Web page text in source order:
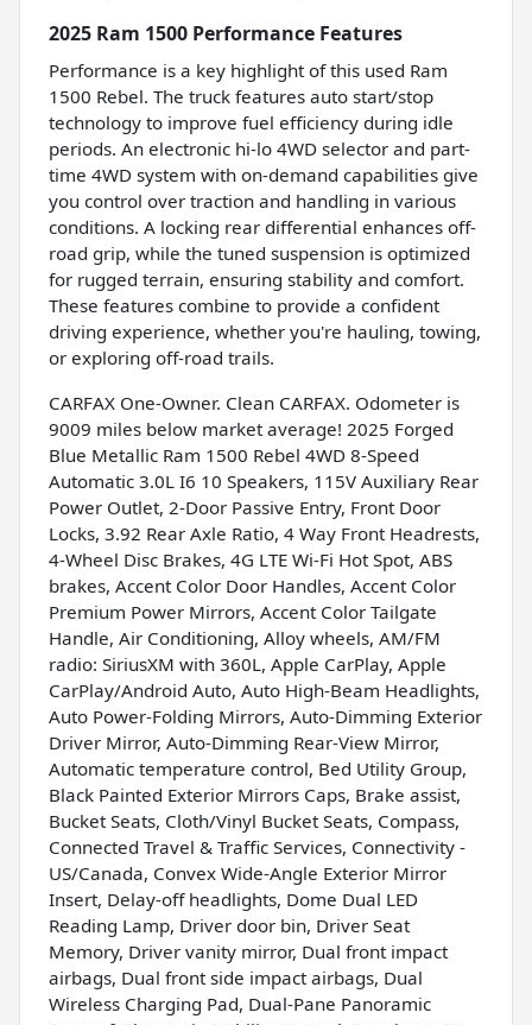
2025 Ram 1500 Performance Features
Performance is a key highlight of this used Ram
1500 Rebel. The truck features auto start/stop
technology to improve fuel efficiency during idle
periods. An electronic hi-lo 4WD selector and part-
time 4WD system with on-demand capabilities give
you control over traction and handling in various
conditions. A locking rear differential enhances off-
road grip, while the tuned suspension is optimized
for rugged terrain, ensuring stability and comfort.
These features combine to provide a confident
driving experience, whether you're hauling, towing,
or exploring off-road trails.
CARFAX One-Owner. Clean CARFAX. Odometer is
9009 miles below market average! 2025 Forged
Blue Metallic Ram 1500 Rebel 4WD 8-Speed
Automatic 3.0L I6 10 Speakers, 115V Auxiliary Rear
Power Outlet, 2-Door Passive Entry, Front Door
Locks, 3.92 Rear Axle Ratio, 4 Way Front Headrests,
4-Wheel Disc Brakes, 4G LTE Wi-Fi Hot Spot, ABS
brakes, Accent Color Door Handles, Accent Color
Premium Power Mirrors, Accent Color Tailgate
Handle, Air Conditioning, Alloy wheels, AM/FM
radio: SiriusXM with 360L, Apple CarPlay, Apple
CarPlay/Android Auto, Auto High-Beam Headlights,
Auto Power-Folding Mirrors, Auto-Dimming Exterior
Driver Mirror, Auto-Dimming Rear-View Mirror,
Automatic temperature control, Bed Utility Group,
Black Painted Exterior Mirrors Caps, Brake assist,
Bucket Seats, Cloth/Vinyl Bucket Seats, Compass,
Connected Travel & Traffic Services, Connectivity -
US/Canada, Convex Wide-Angle Exterior Mirror
Insert, Delay-off headlights, Dome Dual LED
Reading Lamp, Driver door bin, Driver Seat
Memory, Driver vanity mirror, Dual front impact
airbags, Dual front side impact airbags, Dual
Wireless Charging Pad, Dual-Pane Panoramic